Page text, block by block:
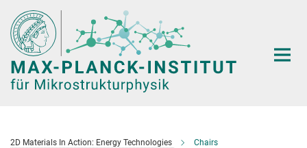
Hauptinhalt
2D Materials In Action: Energy Technologies Chairs